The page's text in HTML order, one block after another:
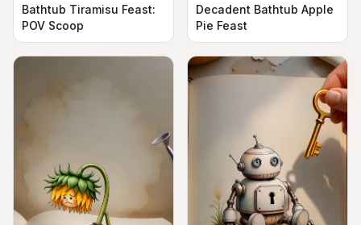
Bathtub Tiramisu Feast:
POV Scoop
Decadent Bathtub Apple
Pie Feast